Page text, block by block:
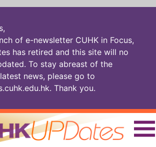
of e-newsletter CUHK in Focus,
has retired and this site will no
To stay abreast of the
news, please go to
. Thank you.